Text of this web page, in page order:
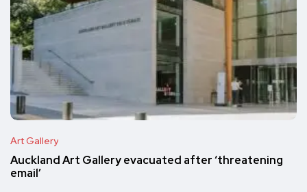
Art Gallery
Auckland Art Gallery evacuated after ‘threatening
email’